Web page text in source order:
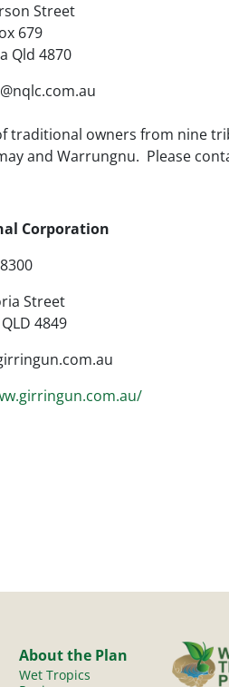
Street
679
Qld 4870
owners from nine
and Warrungnu. Please
Corporation
Street
4849
About the Plan
Wet Tropics